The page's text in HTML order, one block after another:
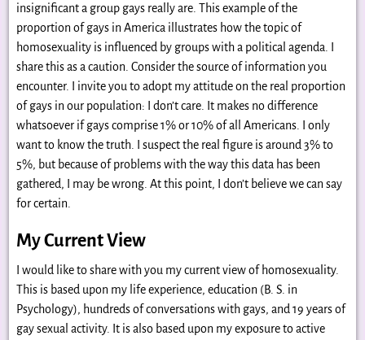
insignificant a group gays really are. This example of the
proportion of gays in America illustrates how the topic of
homosexuality is influenced by groups with a political agenda. I
share this as a caution. Consider the source of information you
encounter. I invite you to adopt my attitude on the real proportion
of gays in our population: I don’t care. It makes no difference
whatsoever if gays comprise 1% or 10% of all Americans. I only
want to know the truth. I suspect the real figure is around 3% to
5%, but because of problems with the way this data has been
gathered, I may be wrong. At this point, I don’t believe we can say
for certain.
My Current View
I would like to share with you my current view of homosexuality.
This is based upon my life experience, education (B. S. in
Psychology), hundreds of conversations with gays, and 19 years of
gay sexual activity. It is also based upon my exposure to active